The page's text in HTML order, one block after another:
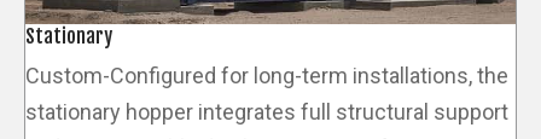
Stationary
Custom-Configured for long-term installations, the
stationary hopper integrates full structural support